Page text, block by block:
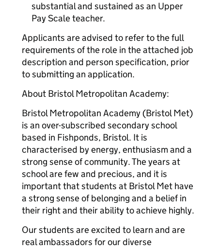
substantial and sustained as an Upper
Pay Scale teacher.
Applicants are advised to refer to the full
requirements of the role in the attached job
description and person specification, prior
to submitting an application.
About Bristol Metropolitan Academy:
Bristol Metropolitan Academy (Bristol Met)
is an over-subscribed secondary school
based in Fishponds, Bristol. It is
characterised by energy, enthusiasm and a
strong sense of community. The years at
school are few and precious, and it is
important that students at Bristol Met have
a strong sense of belonging and a belief in
their right and their ability to achieve highly.
Our students are excited to learn and are
real ambassadors for our diverse